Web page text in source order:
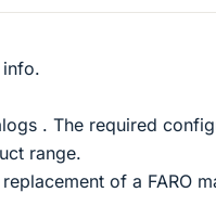
. The required
range.
of a FARO